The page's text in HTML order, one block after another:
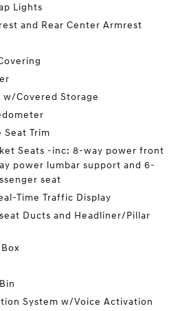
Lights
and Rear Center Armrest
w/Covered Storage
Seat Trim
Seats -inc: 8-way power front
power lumbar support and 6-
seat
Time Traffic Display
Ducts and Headliner/Pillar
System w/Voice Activation